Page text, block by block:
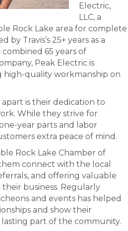
Electric,
LLC, a
Rock Lake area for complete
by Travis’s 25+ years as a
65 years of
Peak Electric is
quality workmanship on
is their dedication to
While they strive for
year parts and labor
extra peace of mind.
Rock Lake Chamber of
connect with the local
and offering valuable
their business. Regularly
and events has helped
and show their
part of the community.